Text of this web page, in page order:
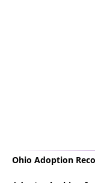
Ohio Adoption